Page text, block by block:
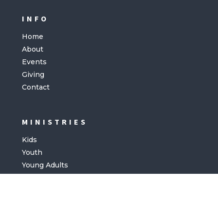
INFO
Home
About
Events
Giving
Contact
MINISTRIES
Kids
Youth
Young Adults